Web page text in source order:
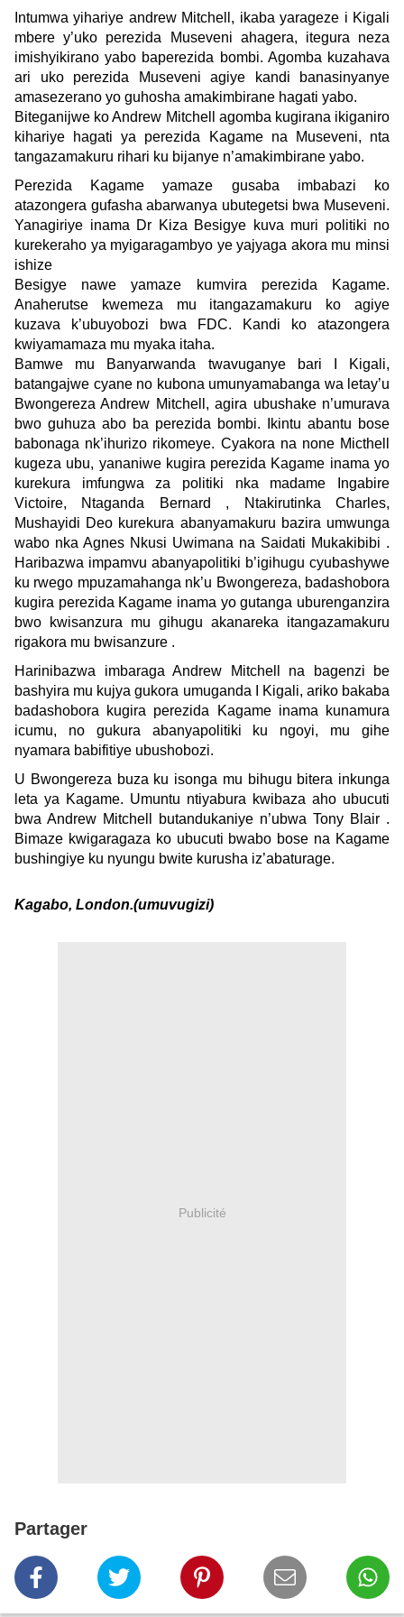
Intumwa yihariye andrew Mitchell, ikaba yarageze i Kigali
mbere y’uko perezida Museveni ahagera, itegura neza
imishyikirano yabo baperezida bombi. Agomba kuzahava
ari uko perezida Museveni agiye kandi banasinyanye
amasezerano yo guhosha amakimbirane hagati yabo.
Biteganijwe ko Andrew Mitchell agomba kugirana ikiganiro
kihariye hagati ya perezida Kagame na Museveni, nta
tangazamakuru rihari ku bijanye n’amakimbirane yabo.
Perezida Kagame yamaze gusaba imbabazi ko
atazongera gufasha abarwanya ubutegetsi bwa Museveni.
Yanagiriye inama Dr Kiza Besigye kuva muri politiki no
kurekeraho ya myigaragambyo ye yajyaga akora mu minsi
ishize
Besigye nawe yamaze kumvira perezida Kagame.
Anaherutse kwemeza mu itangazamakuru ko agiye
kuzava k’ubuyobozi bwa FDC. Kandi ko atazongera
kwiyamamaza mu myaka itaha.
Bamwe mu Banyarwanda twavuganye bari I Kigali,
batangajwe cyane no kubona umunyamabanga wa letay’u
Bwongereza Andrew Mitchell, agira ubushake n’umurava
bwo guhuza abo ba perezida bombi. Ikintu abantu bose
babonaga nk’ihurizo rikomeye. Cyakora na none Micthell
kugeza ubu, yananiwe kugira perezida Kagame inama yo
kurekura imfungwa za politiki nka madame Ingabire
Victoire, Ntaganda Bernard , Ntakirutinka Charles,
Mushayidi Deo kurekura abanyamakuru bazira umwunga
wabo nka Agnes Nkusi Uwimana na Saidati Mukakibibi .
Haribazwa impamvu abanyapolitiki b’igihugu cyubashywe
ku rwego mpuzamahanga nk’u Bwongereza, badashobora
kugira perezida Kagame inama yo gutanga uburenganzira
bwo kwisanzura mu gihugu akanareka itangazamakuru
rigakora mu bwisanzure .
Harinibazwa imbaraga Andrew Mitchell na bagenzi be
bashyira mu kujya gukora umuganda I Kigali, ariko bakaba
badashobora kugira perezida Kagame inama kunamura
icumu, no gukura abanyapolitiki ku ngoyi, mu gihe
nyamara babifitiye ubushobozi.
U Bwongereza buza ku isonga mu bihugu bitera inkunga
leta ya Kagame. Umuntu ntiyabura kwibaza aho ubucuti
bwa Andrew Mitchell butandukaniye n’ubwa Tony Blair .
Bimaze kwigaragaza ko ubucuti bwabo bose na Kagame
bushingiye ku nyungu bwite kurusha iz’abaturage.
Kagabo, London.(umuvugizi)
Publicité
Partager